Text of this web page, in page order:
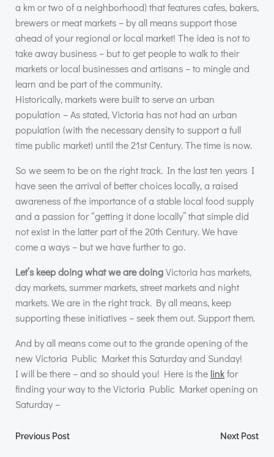
a km or two of a neighborhood) that features cafes, bakers,
brewers or meat markets – by all means support those
ahead of your regional or local market! The idea is not to
take away business – but to get people to walk to their
markets or local businesses and artisans – to mingle and
learn and be part of the community.
Historically, markets were built to serve an urban
population – As stated, Victoria has not had an urban
population (with the necessary density to support a full
time public market) until the 21st Century. The time is now.
So we seem to be on the right track. In the last ten years I
have seen the arrival of better choices locally, a raised
awareness of the importance of a stable local food supply
and a passion for “getting it done locally” that simple did
not exist in the latter part of the 20th Century. We have
come a ways – but we have further to go.
Let’s keep doing what we are doingVictoria has markets,
day markets, summer markets, street markets and night
markets. We are in the right track. By all means, keep
supporting these initiatives – seek them out. Support them.
And by all means come out to the grande opening of the
new Victoria Public Market this Saturday and Sunday!
I will be there – and so should you! Here is the linkfor
finding your way to the Victoria Public Market opening on
Saturday –
Post
Previous Post Next Post